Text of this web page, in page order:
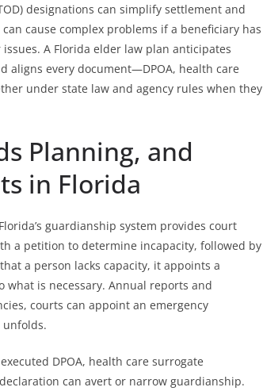
designations can simplify settlement and
cause complex problems if a beneficiary has
A Florida elder law plan anticipates
aligns every document—DPOA, health care
under state law and agency rules when they
Planning, and
in Florida
guardianship system provides court
a petition to determine incapacity, followed by
a person lacks capacity, it appoints a
is necessary. Annual reports and
courts can appoint an emergency
DPOA, health care surrogate
can avert or narrow guardianship.